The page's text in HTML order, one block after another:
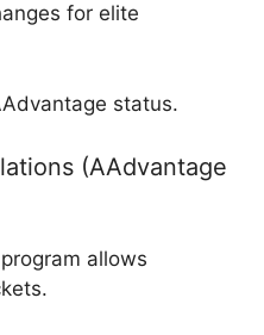
for elite
status.
(AAdvantage
allows